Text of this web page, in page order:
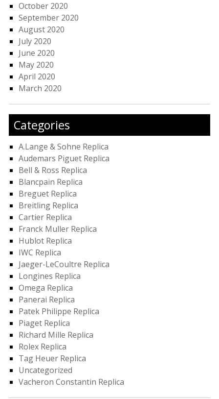
October 2020
September 2020
August 2020
July 2020
June 2020
May 2020
April 2020
March 2020
Categories
A.Lange & Sohne Replica
Audemars Piguet Replica
Bell & Ross Replica
Blancpain Replica
Breguet Replica
Breitling Replica
Cartier Replica
Franck Muller Replica
Hublot Replica
IWC Replica
Jaeger-LeCoultre Replica
Longines Replica
Omega Replica
Panerai Replica
Patek Philippe Replica
Piaget Replica
Richard Mille Replica
Rolex Replica
Tag Heuer Replica
Uncategorized
Vacheron Constantin Replica